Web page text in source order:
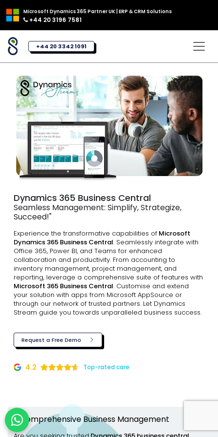
Microsoft Dynamics 365 Partner UK | ERP & CRM Solutions
+44 20 3196 7581
+44 20 3342 1091
Dynamics 365 Business Central
Seamless Management: Simplify, Strategize,
Succeed!"
Experience the transformative capabilities of Microsoft
Dynamics 365 Business Central. Seamlessly integrate with
Office 365, Power BI, and Teams for enhanced
collaboration and productivity. From accounting to
inventory management, project management, and
reporting, leverage a comprehensive suite of features with
Microsoft 365 Business Central. Customise and extend
your solution with apps from Microsoft AppSource or
through our network of trusted partners. Let Dynamics
Stream guide you towards unparalleled business success.
Request a Free Demo
4.2 Top-rated care
A comprehensive Business Management